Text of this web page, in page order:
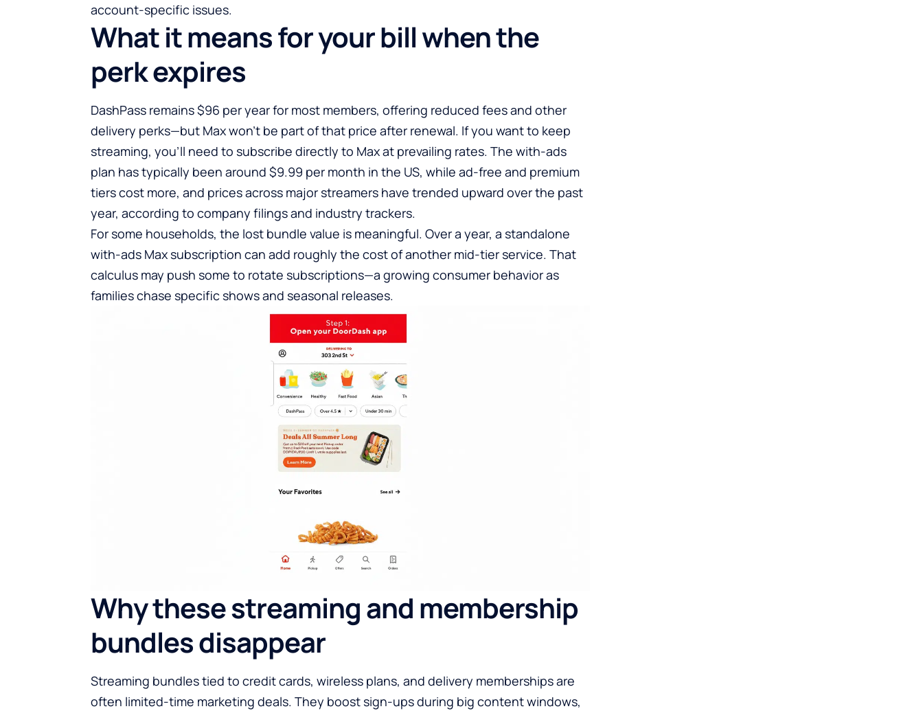
account-specific issues.
What it means for your bill when the
perk expires
DashPass remains $96 per year for most members, offering reduced fees and other
delivery perks—but Max won’t be part of that price after renewal. If you want to keep
streaming, you’ll need to subscribe directly to Max at prevailing rates. The with-ads
plan has typically been around $9.99 per month in the US, while ad-free and premium
tiers cost more, and prices across major streamers have trended upward over the past
year, according to company filings and industry trackers.
For some households, the lost bundle value is meaningful. Over a year, a standalone
with-ads Max subscription can add roughly the cost of another mid-tier service. That
calculus may push some to rotate subscriptions—a growing consumer behavior as
families chase specific shows and seasonal releases.
Why these streaming and membership
bundles disappear
Streaming bundles tied to credit cards, wireless plans, and delivery memberships are
often limited-time marketing deals. They boost sign-ups during big content windows,